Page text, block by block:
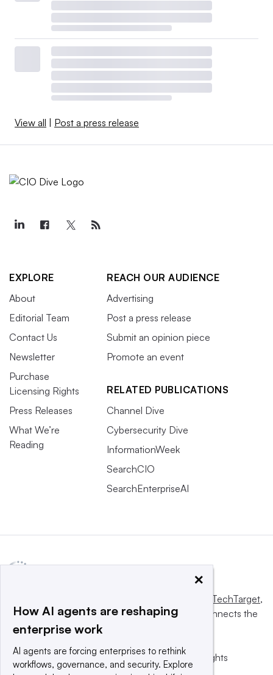
View all Post a press release
EXPLORE
About
Editorial Team
Contact Us
Newsletter
Purchase
Licensing Rights
Press Releases
What We’re
Reading
REACH OUR AUDIENCE
Advertising
Post a press release
Submit an opinion piece
Promote an event
RELATED PUBLICATIONS
Channel Dive
Cybersecurity Dive
InformationWeek
SearchCIO
SearchEnterpriseAI
Informa TechTarget,
a global network that informs, influences and connects the
world’s technology buyers and sellers.
© 2025 TechTarget, Inc. or its subsidiaries. All rights
reserved. An Informa PLC company.
×
How AI agents are reshaping
enterprise work
AI agents are forcing enterprises to rethink
workflows, governance, and security. Explore